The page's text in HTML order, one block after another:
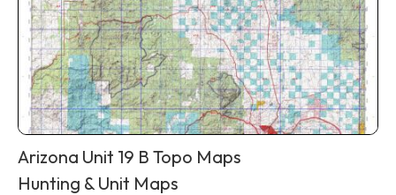
Arizona Unit 19 B Topo Maps
Hunting & Unit Maps